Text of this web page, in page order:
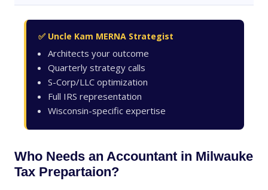
✅ Uncle Kam MERNA Strategist
Architects your outcome
Quarterly strategy calls
S-Corp/LLC optimization
Full IRS representation
Wisconsin-specific expertise
Who Needs an Accountant in Milwauke
Tax Prepartaion?